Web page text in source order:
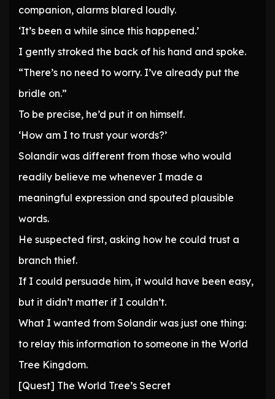
companion, alarms blared loudly.
‘It’s been a while since this happened.’
I gently stroked the back of his hand and spoke.
“There’s no need to worry. I’ve already put the
bridle on.”
To be precise, he’d put it on himself.
‘How am I to trust your words?’
Solandir was different from those who would
readily believe me whenever I made a
meaningful expression and spouted plausible
words.
He suspected first, asking how he could trust a
branch thief.
If I could persuade him, it would have been easy,
but it didn’t matter if I couldn’t.
What I wanted from Solandir was just one thing:
to relay this information to someone in the World
Tree Kingdom.
[Quest] The World Tree’s Secret